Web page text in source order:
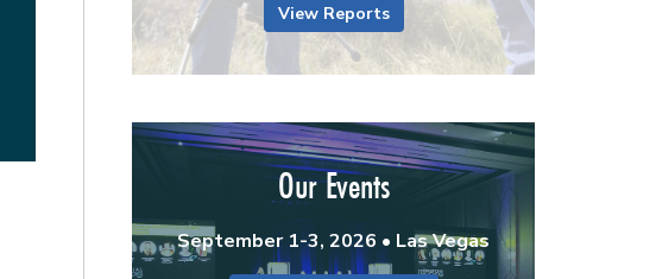
View Reports
Our Events
September 1-3, 2026 • Las Vegas